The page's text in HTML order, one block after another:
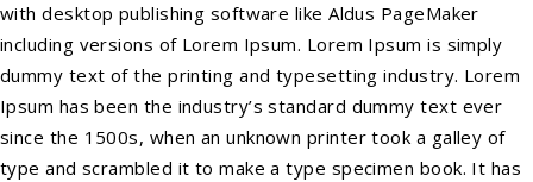
with desktop publishing software like Aldus PageMaker
including versions of Lorem Ipsum. Lorem Ipsum is simply
dummy text of the printing and typesetting industry. Lorem
Ipsum has been the industry’s standard dummy text ever
since the 1500s, when an unknown printer took a galley of
type and scrambled it to make a type specimen book. It has